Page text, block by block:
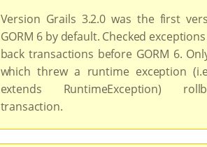
Version Grails 3.2.0 was the first
GORM 6 by default. Checked
back transactions before GORM 6.
which threw a runtime exception
extends RuntimeException)
transaction.